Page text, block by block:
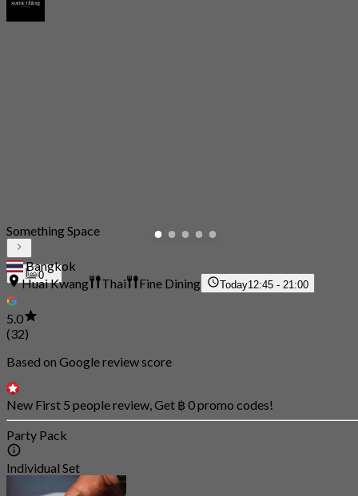
0
Something Space
Bangkok
Huai Kwang
Thai Fine Dining Today12:45 - 21:00
5.0
(32)
Based on Google review score
New First 5 people review, Get ฿ 0 promo codes!
Party Pack
Individual Set